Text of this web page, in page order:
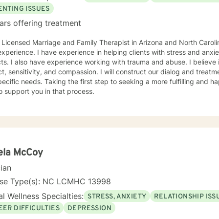
ISSUES
offering treatment
Licensed Marriage and Family Therapist in Arizona and North
I have experience in helping clients with stress and
I also have experience working with trauma and abuse. I
sensitivity, and compassion. I will construct our dialog and
needs. Taking the first step to seeking a more fulfilling and
support you in that process.
McCoy
Type(s): NC LCMHC 13998
Wellness Specialties: STRESS, ANXIETY
RELATIONSHIP
DIFFICULTIES
DEPRESSION